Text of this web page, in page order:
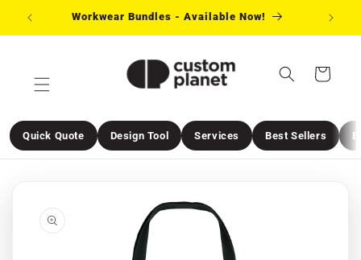
content
Workwear Bundles - Available Now!
Cart
Quick Quote Design Tool Services Best Sellers
information